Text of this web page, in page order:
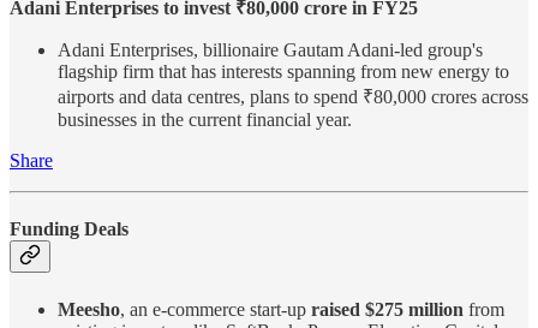
Adani Enterprises to invest ₹80,000 crore in FY25
Adani Enterprises, billionaire Gautam Adani-led group's
flagship firm that has interests spanning from new energy to
airports and data centres, plans to spend ₹80,000 crores across
businesses in the current financial year.
Share
Funding Deals
Meesho, an e-commerce start-up raised $275 million from